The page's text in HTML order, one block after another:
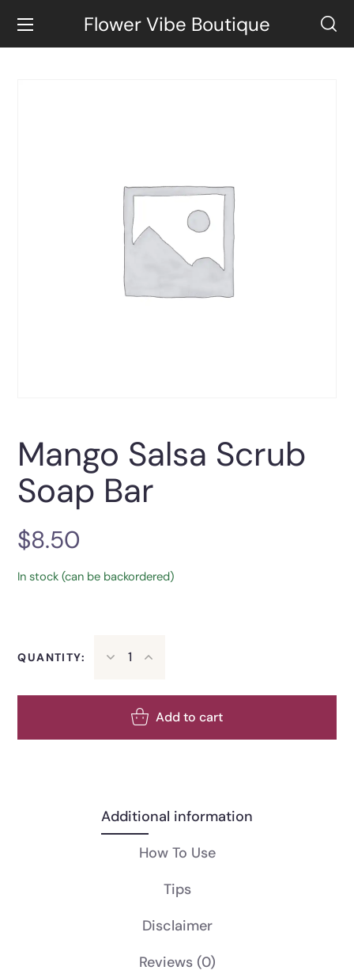
Flower Vibe Boutique
Mango Salsa Scrub
Soap Bar
$8.50
In stock (can be backordered)
QUANTITY:
Add to cart
Additional information
How To Use
Tips
Disclaimer
Reviews (0)